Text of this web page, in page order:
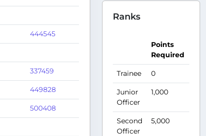
444545
337459
449828
500408
Ranks
Points
Required
Trainee 0
Junior
Officer
1,000
Second
Officer
5,000